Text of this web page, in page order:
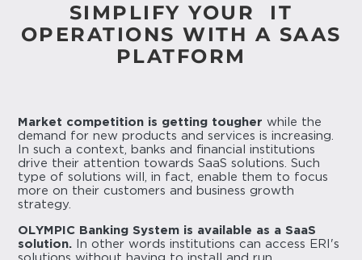
SIMPLIFY YOUR IT
OPERATIONS WITH A SAAS
PLATFORM
Market competition is getting tougherwhile the
demand for new products and services is increasing.
In such a context, banks and financial institutions
drive their attention towards SaaS solutions. Such
type of solutions will, in fact, enable them to focus
more on their customers and business growth
strategy.
OLYMPIC Banking System is available as a SaaS
solution. In other words institutions can access ERI's